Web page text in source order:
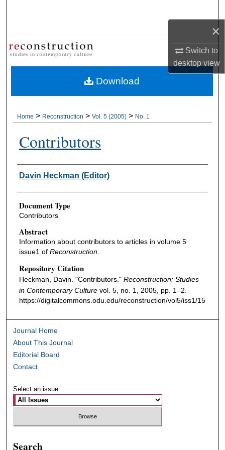
×
Switch to
desktopview
About
Digital Commons Network™
Home > Reconstruction > Vol. 5 (2005) > No. 1
Contributors
Authors
Davin Heckman (Editor)
Document Type
Contributors
Abstract
Information about contributors to articles in volume 5
issue1 of Reconstruction.
Repository Citation
Heckman, Davin. "Contributors." Reconstruction: Studies
in Contemporary Culturevol. 5, no. 1, 2005, pp. 1–2.
https://digitalcommons.odu.edu/reconstruction/vol5/iss1/15
Download
Journal Home
About This Journal
Editorial Board
Contact
Select an issue:
Search